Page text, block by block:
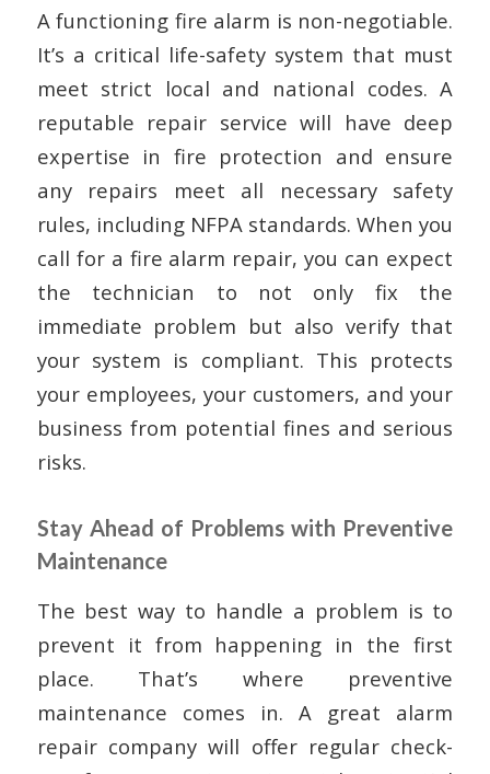
A functioning fire alarm is non-negotiable.
It’s a critical life-safety system that must
meet strict local and national codes. A
reputable repair service will have deep
expertise in fire protection and ensure
any repairs meet all necessary safety
rules, including NFPA standards. When you
call for a fire alarm repair, you can expect
the technician to not only fix the
immediate problem but also verify that
your system is compliant. This protects
your employees, your customers, and your
business from potential fines and serious
risks.
Stay Ahead of Problems with Preventive
Maintenance
The best way to handle a problem is to
prevent it from happening in the first
place. That’s where preventive
maintenance comes in. A great alarm
repair company will offer regular check-